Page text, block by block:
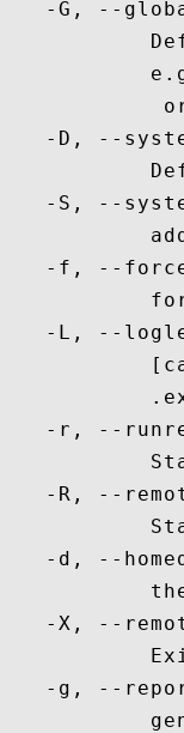
-G, --
-D, --
-S, --
-f, --
-L, --
-r, --
-R, --
-d, --
-X, --
-g, --